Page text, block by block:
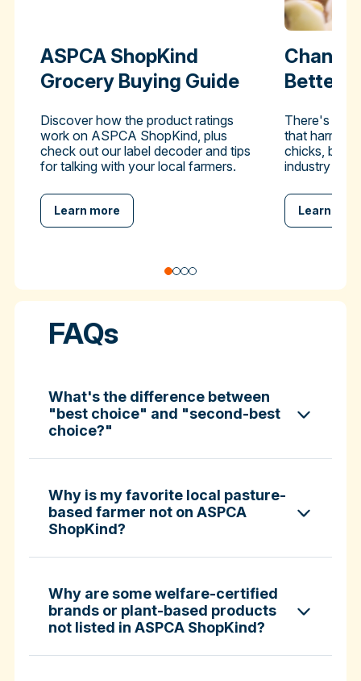
ASPCA ShopKind
Grocery Buying Guide
Discover how the product ratings
work on ASPCA ShopKind, plus
check out our label decoder and tips
for talking with your local farmers.
Learn more
Better-
There's a
that harms
chicks, but
industry to
Learn
FAQs
What's the difference between
"best choice" and "second-best
choice?"
Why is my favorite local pasture-
based farmer not on ASPCA
ShopKind?
Why are some welfare-certified
brands or plant-based products
not listed in ASPCA ShopKind?